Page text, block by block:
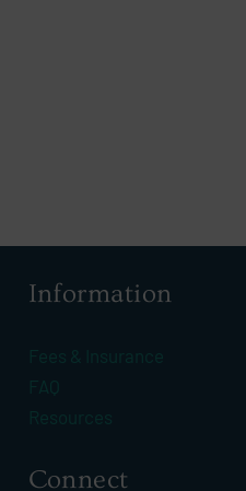
Information
Fees & Insurance
FAQ
Resources
Connect